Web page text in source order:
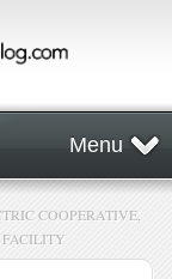
Menu
COOPERATIVE,
FACILITY